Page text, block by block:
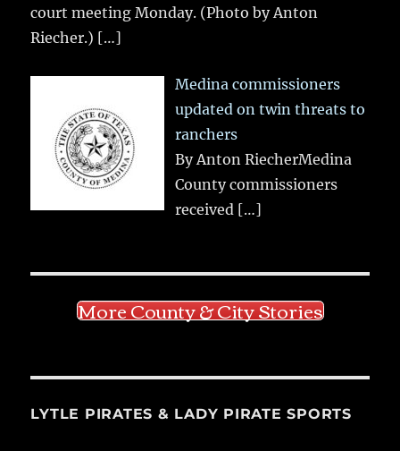
court meeting Monday. (Photo by Anton
Riecher.) […]
Medina commissioners
updated on twin threats to
ranchers
By Anton RiecherMedina
County commissioners
received […]
More County & City Stories
LYTLE PIRATES & LADY PIRATE SPORTS